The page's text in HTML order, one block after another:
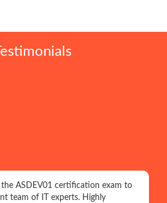
Testimonials
the ASDEV01 certification exam to
team of IT experts. Highly